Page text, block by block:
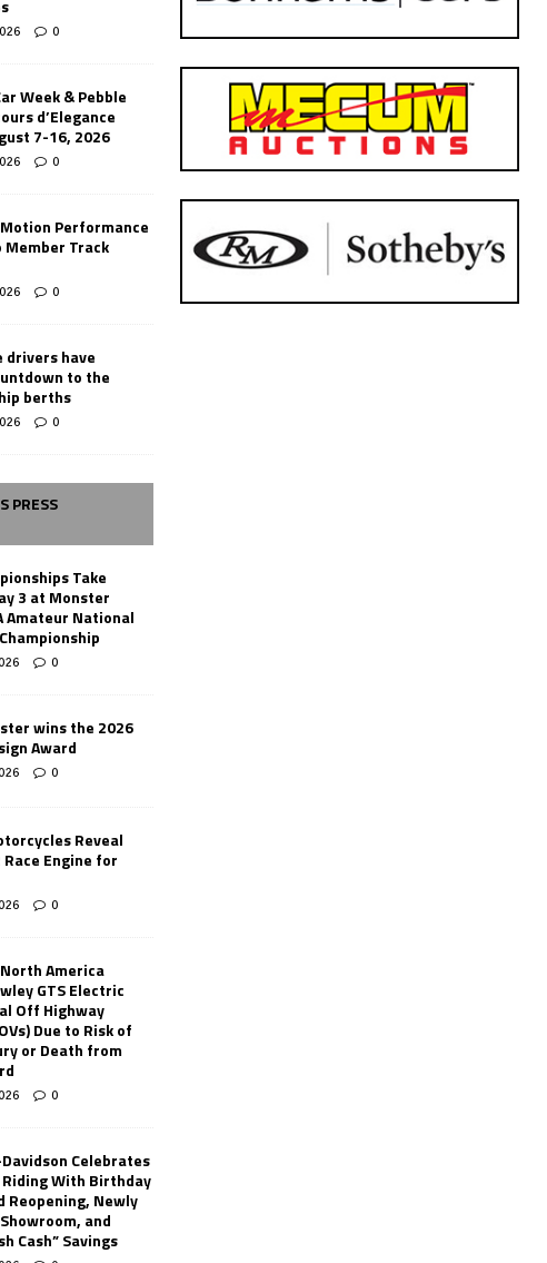
0
Week & Pebble
d’Elegance
7-16, 2026
0
Motion Performance
Member Track
0
drivers have
to the
berths
0
PRESS
Take
3 at Monster
Amateur National
0
wins the 2026
Award
0
Reveal
Engine for
0
America
GTS Electric
Off Highway
Due to Risk of
or Death from
0
Celebrates
Riding With Birthday
Reopening, Newly
and
Cash” Savings